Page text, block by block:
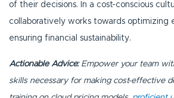
of their decisions. In a cost-conscious
collaboratively works towards optimizing
ensuring financial sustainability.
Actionable Advice:Empower your team
skills necessary for making cost-effective